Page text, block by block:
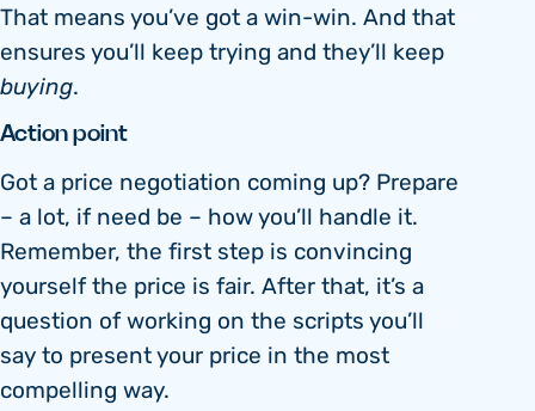
That means you’ve got a win-win. And that
ensures you’ll keep trying and they’ll keep
buying.
Action point
Got a price negotiation coming up? Prepare
– a lot, if need be – how you’ll handle it.
Remember, the first step is convincing
yourself the price is fair. After that, it’s a
question of working on the scripts you’ll
say to present your price in the most
compelling way.